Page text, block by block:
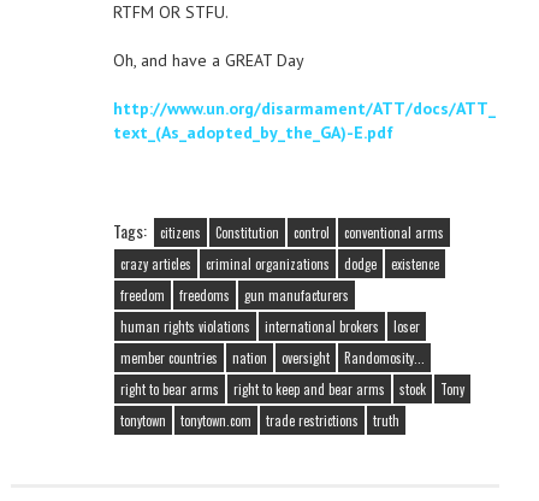
RTFM OR STFU.
Oh, and have a GREAT Day
http://www.un.org/disarmament/ATT/docs/ATT_
text_(As_adopted_by_the_GA)-E.pdf
Tags: citizens Constitution control
conventional arms
crazy articles
criminal organizations dodge
existence
freedom
freedoms
gun manufacturers
human rights violations
international brokers
loser
member countries
nation oversight
Randomosity...
right to bear arms
right to keep and bear arms stock
Tony
tonytown
tonytown.com trade restrictions truth